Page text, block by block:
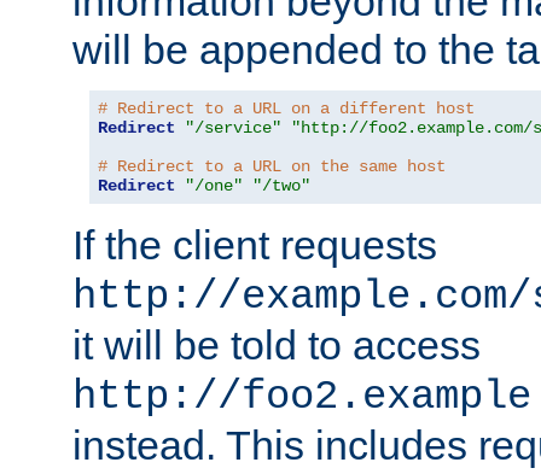
will be appended to the
# Redirect to a URL on a different host
Redirect
"/service"
"http://foo2.example.com/
# Redirect to a URL on the same host
Redirect
"/one" "/two"
If the client requests
http://
it will be told to access
http://
instead. This includes